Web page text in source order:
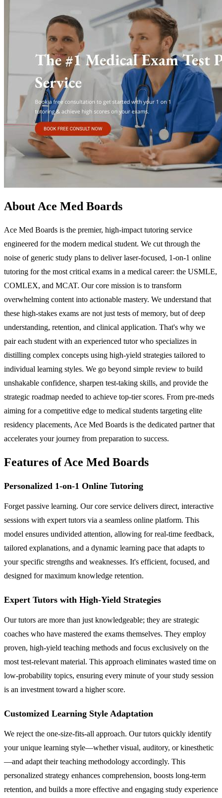
About Ace Med Boards
Ace Med Boards is the premier, high-impact tutoring service
engineered for the modern medical student. We cut through the
noise of generic study plans to deliver laser-focused, 1-on-1 online
tutoring for the most critical exams in a medical career: the USMLE,
COMLEX, and MCAT. Our core mission is to transform
overwhelming content into actionable mastery. We understand that
these high-stakes exams are not just tests of memory, but of deep
understanding, retention, and clinical application. That's why we
pair each student with an experienced tutor who specializes in
distilling complex concepts using high-yield strategies tailored to
individual learning styles. We go beyond simple review to build
unshakable confidence, sharpen test-taking skills, and provide the
strategic roadmap needed to achieve top-tier scores. From pre-meds
aiming for a competitive edge to medical students targeting elite
residency placements, Ace Med Boards is the dedicated partner that
accelerates your journey from preparation to success.
Features of Ace Med Boards
Personalized 1-on-1 Online Tutoring
Forget passive learning. Our core service delivers direct, interactive
sessions with expert tutors via a seamless online platform. This
model ensures undivided attention, allowing for real-time feedback,
tailored explanations, and a dynamic learning pace that adapts to
your specific strengths and weaknesses. It's efficient, focused, and
designed for maximum knowledge retention.
Expert Tutors with High-Yield Strategies
Our tutors are more than just knowledgeable; they are strategic
coaches who have mastered the exams themselves. They employ
proven, high-yield teaching methods and focus exclusively on the
most test-relevant material. This approach eliminates wasted time on
low-probability topics, ensuring every minute of your study session
is an investment toward a higher score.
Customized Learning Style Adaptation
We reject the one-size-fits-all approach. Our tutors quickly identify
your unique learning style—whether visual, auditory, or kinesthetic
—and adapt their teaching methodology accordingly. This
personalized strategy enhances comprehension, boosts long-term
retention, and builds a more effective and engaging study experience